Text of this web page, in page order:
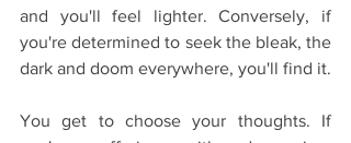
and you'll feel lighter. Conversely, if
you're determined to seek the bleak, the
dark and doom everywhere, you'll find it.
You get to choose your thoughts. If